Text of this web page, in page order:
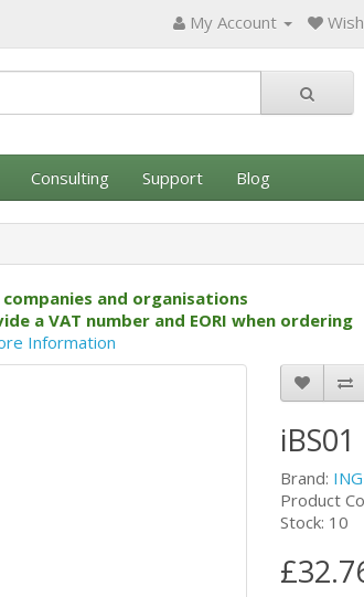
My Account
Consulting Support Blog
and organisations
a VAT number and EORI when ordering
Information
iBS01
Brand:
Product
Stock: 10